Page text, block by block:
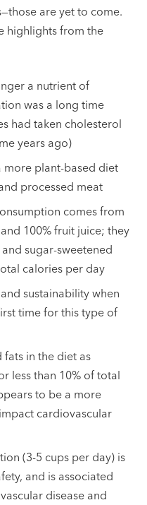
are yet to come.
highlights from the
a nutrient of
was a long time
had taken cholesterol
years ago)
more plant-based diet
processed meat
comes from
100% fruit juice; they
sugar-sweetened
calories per day
sustainability when
time for this type of
fats in the diet as
less than 10% of total
to be a more
cardiovascular
(3-5 cups per day) is
and is associated
disease and